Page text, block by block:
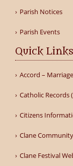
Parish Notices
Parish Events
Quick Links
Accord –
Catholic Records
Citizens
Clane
Clane Festival